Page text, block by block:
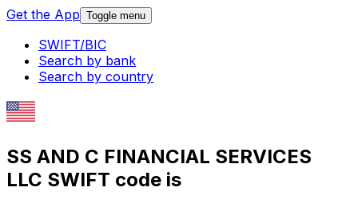
Get the App Toggle menu
SWIFT/BIC
Search by bank
Search by country
SS AND C FINANCIAL SERVICES
LLC SWIFT code is